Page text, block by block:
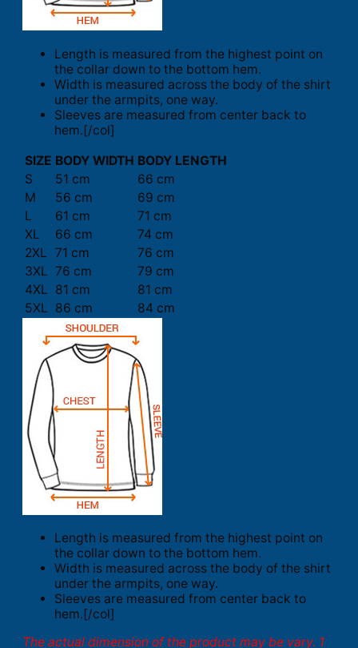
Length is measured from the highest point on
the collar down to the bottom hem.
Width is measured across the body of the shirt
under the armpits, one way.
Sleeves are measured from center back to
hem.[/col]
SIZE BODY WIDTH BODY LENGTH
S
51 cm
66 cm
M
56 cm
69 cm
L
61 cm
71 cm
XL
66 cm
74 cm
2XL 71 cm
76 cm
3XL 76 cm
79 cm
4XL 81 cm
81 cm
5XL 86 cm 84 cm
Length is measured from the highest point on
the collar down to the bottom hem.
Width is measured across the body of the shirt
under the armpits, one way.
Sleeves are measured from center back to
hem.[/col]
The actual dimension of the product may be vary. 1